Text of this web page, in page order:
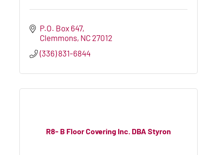
P.O. Box 647
Clemmons NC 27012
(336) 831-6844
R8- B Floor Covering Inc. DBA Styron